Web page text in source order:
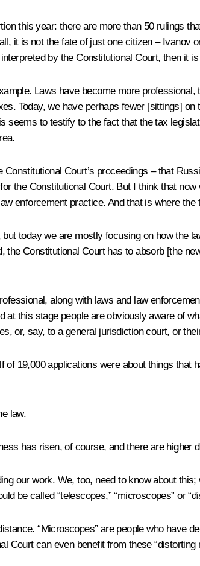
this year: there are more than 50 rulings
it is not the fate of just one citizen – Ivanov
by the Constitutional Court, then it
Laws have become more
Today, we have perhaps fewer [sittings]
to testify to the fact that the tax
Court’s proceedings – that
the Constitutional Court. But I think that
enforcement practice. And that is where
today we are mostly focusing on how the
Constitutional Court has to absorb [the
along with laws and law
this stage people are obviously aware of
or, say, to a general jurisdiction court, or
19,000 applications were about things that
law.
has risen, of course, and there are higher
our work. We, too, need to know about
be called “telescopes,” “microscopes” or
“Microscopes” are people who have
Court can even benefit from these “distorting